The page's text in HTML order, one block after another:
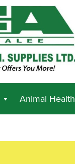
Animal Health